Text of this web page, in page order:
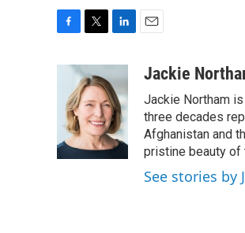
k
i
t
t
e
r
k
e
d
I
n
aJackie
Jackie Northam
three decades
Afghanistan and
pristine beauty of
See stories by